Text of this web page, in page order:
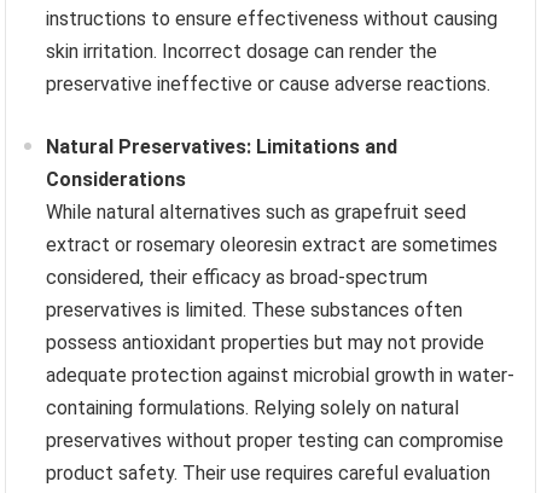
instructions to ensure effectiveness without causing
skin irritation. Incorrect dosage can render the
preservative ineffective or cause adverse reactions.
Natural Preservatives: Limitations and
Considerations
While natural alternatives such as grapefruit seed
extract or rosemary oleoresin extract are sometimes
considered, their efficacy as broad-spectrum
preservatives is limited. These substances often
possess antioxidant properties but may not provide
adequate protection against microbial growth in water-
containing formulations. Relying solely on natural
preservatives without proper testing can compromise
product safety. Their use requires careful evaluation